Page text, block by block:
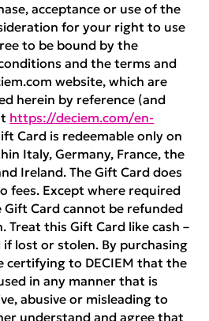
acceptance or use of the
for your right to use
to be bound by the
and the terms and
website, which are
herein by reference (and
https://deciem.com/en-
Card is redeemable only on
Italy, Germany, France, the
Ireland. The Gift Card does
fees. Except where required
Gift Card cannot be refunded
Treat this Gift Card like cash –
lost or stolen. By purchasing
certifying to DECIEM that the
in any manner that is
abusive or misleading to
understand and agree that